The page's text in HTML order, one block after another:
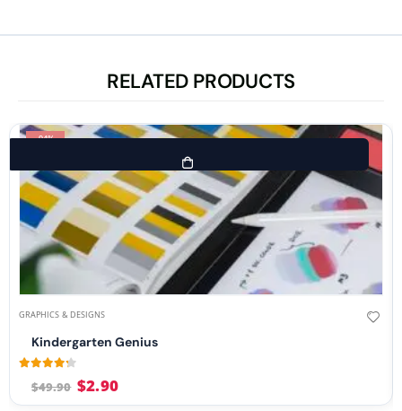
RELATED PRODUCTS
-94%
GRAPHICS & DESIGNS
Kindergarten Genius
$49.90 $2.90